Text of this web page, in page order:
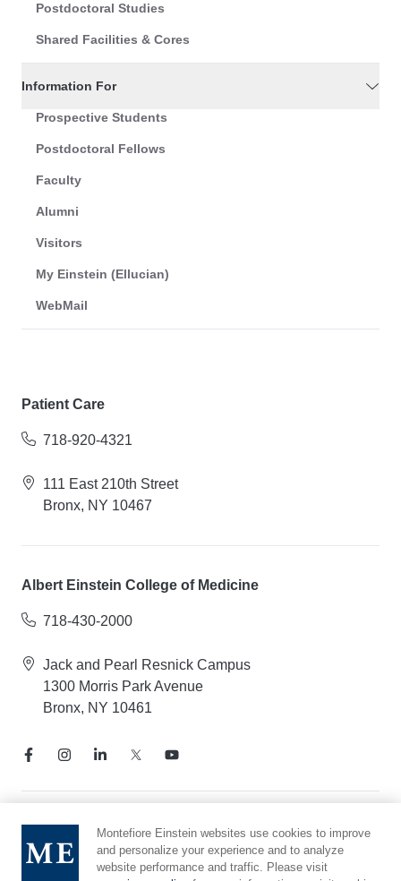
Postdoctoral Studies
Shared Facilities & Cores
Information For
Prospective Students
Postdoctoral Fellows
Faculty
Alumni
Visitors
My Einstein (Ellucian)
WebMail
Patient Care
718-920-4321
111 East 210th Street
Bronx, NY 10467
Albert Einstein College of Medicine
718-430-2000
Jack and Pearl Resnick Campus
1300 Morris Park Avenue
Bronx, NY 10461
Notice of Privacy Practices
Compliance Hotline
Report Mistreatment
Montefiore Einstein websites use cookies to improve
and personalize your experience and to analyze
website performance and traffic. Please visit